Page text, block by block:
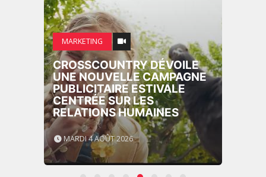
MARKETING
CROSSCOUNTRY DÉVOILE
UNE NOUVELLE CAMPAGNE
PUBLICITAIRE ESTIVALE
CENTRÉE SUR LES
RELATIONS HUMAINES
MARDI 4 AOÛT 2026